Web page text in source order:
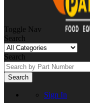
Toggle Nav
Search
Search
Search
Sign In